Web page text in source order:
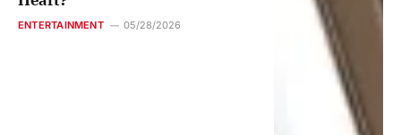
ENTERTAINMENT 05/28/2026